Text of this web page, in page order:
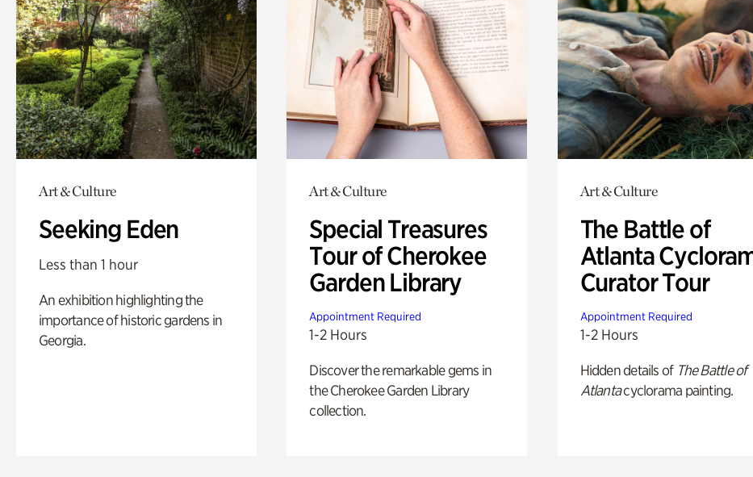
Art & Culture
Seeking Eden
Less than 1 hour
An exhibition highlighting the
importance of historic gardens in
Georgia.
Art & Culture
Special Treasures
Tour of Cherokee
Garden Library
Appointment Required
1-2 Hours
Discover the remarkable gems in
the Cherokee Garden Library
collection.
Art & Culture
The Battle of
Atlanta
Curator Tour
Appointment Required
1-2 Hours
Hidden details of The Battle of
Atlantacyclorama painting.